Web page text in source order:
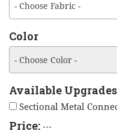
- Choose Fabric -
Color
- Choose Color -
Available Upgrades
Sectional Metal
Price: ---